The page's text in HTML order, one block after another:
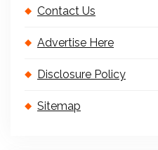
Contact Us
Advertise Here
Disclosure Policy
Sitemap